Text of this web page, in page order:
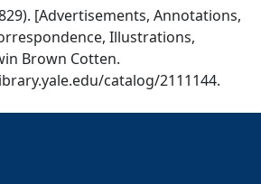
[Advertisements, Annotations,
Illustrations,
Brown Cotten.
catalog/2111144.